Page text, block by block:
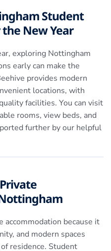
Student
New Year
exploring Nottingham
early can make the
provides modern
locations, with
facilities. You can visit
rooms, view beds, and
further by our helpful
accommodation because it
and modern spaces
residence. Student